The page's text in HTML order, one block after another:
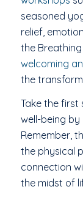
seasoned
relief,
the
welcoming
the
Take the
well-being
Remember,
the physical
connection
the midst of